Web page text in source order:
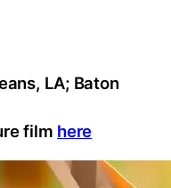
LA; Baton
film here